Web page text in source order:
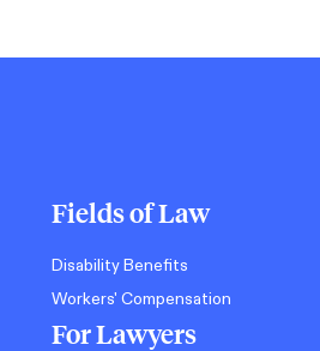
Fields of Law
Disability Benefits
Workers' Compensation
For Lawyers